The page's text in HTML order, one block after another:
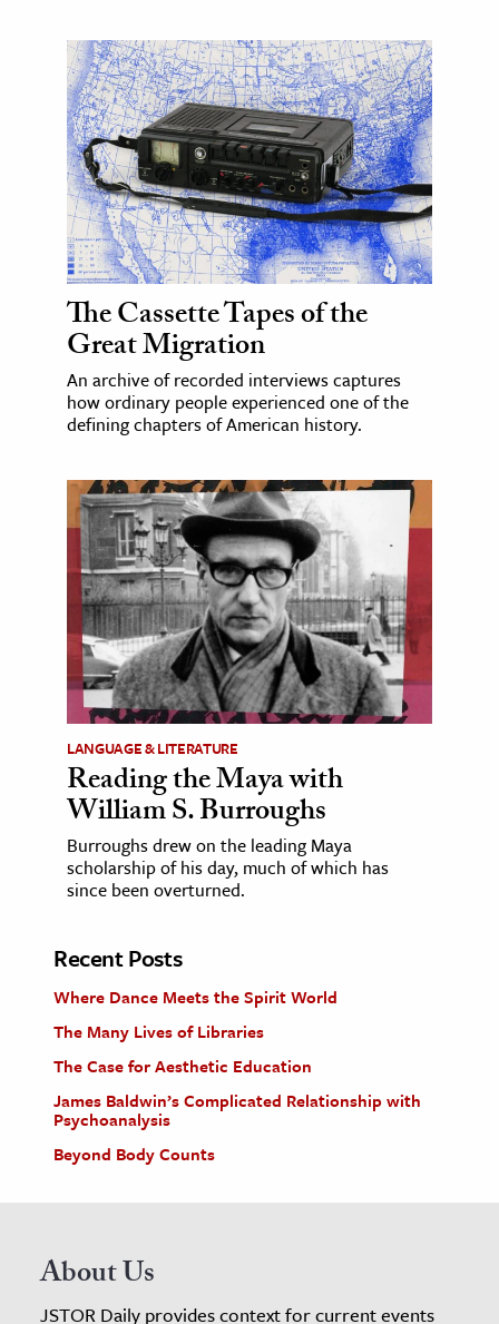
The Cassette Tapes of the
Great Migration
An archive of recorded interviews captures
how ordinary people experienced one of the
defining chapters of American history.
LANGUAGE & LITERATURE
Reading the Maya with
William S. Burroughs
Burroughs drew on the leading Maya
scholarship of his day, much of which has
since been overturned.
Recent Posts
Where Dance Meets the Spirit World
The Many Lives of Libraries
The Case for Aesthetic Education
James Baldwin’s Complicated Relationship with
Psychoanalysis
Beyond Body Counts
About Us
JSTOR Daily provides context for current events